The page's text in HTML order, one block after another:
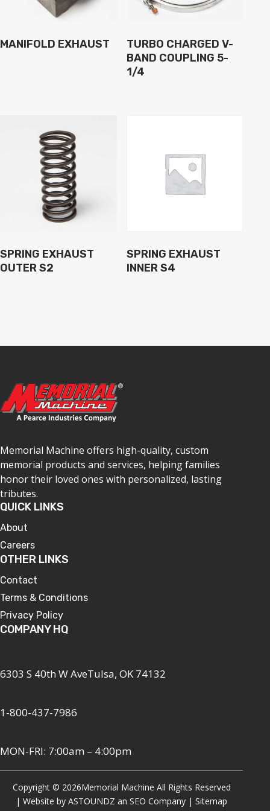
MANIFOLD EXHAUST
TURBO CHARGED V-
BAND COUPLING 5-
1/4
SPRING EXHAUST
OUTER S2
SPRING EXHAUST
INNER S4
Memorial Machine offers high-quality, custom
memorial products and services, helping families
honor their loved ones with personalized, lasting
tributes.
QUICK LINKS
About
Careers
OTHER LINKS
Contact
Terms & Conditions
Privacy Policy
COMPANY HQ
6303 S 40th W AveTulsa, OK 74132
1-800-437-7986
MON-FRI: 7:00am – 4:00pm
Copyright © 2026Memorial Machine All Rights Reserved
| Website byASTOUNDZ an SEO Company |Sitemap